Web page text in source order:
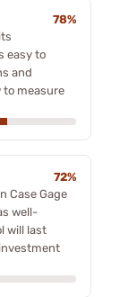
78%
easy to
and
to measure
72%
Case Gage
well-
will last